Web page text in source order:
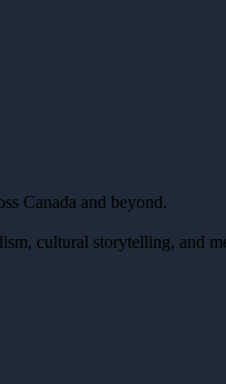
Canada and beyond.
cultural storytelling, and